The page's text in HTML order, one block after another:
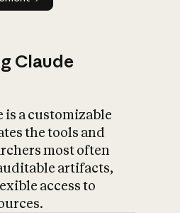
Claude
is a customizable
the tools and
most often
artifacts,
access to